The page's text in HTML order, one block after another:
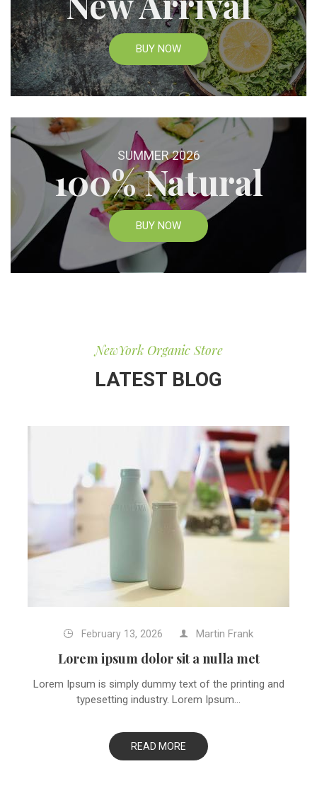
BUY NOW
SUMMER 2026
100% Natural
BUY NOW
NewYork Organic Store
LATEST BLOG
February 13, 2026 Martin Frank
Lorem ipsum dolor sit a nulla met
Lorem Ipsum is simply dummy text of the printing and
typesetting industry. Lorem Ipsum...
READ MORE